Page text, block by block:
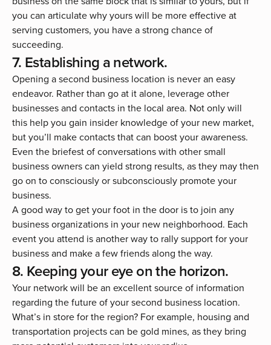
you can articulate why yours will be more effective at
serving customers, you have a strong chance of
succeeding.
7. Establishing a network.
Opening a second business location is never an easy
endeavor. Rather than go at it alone, leverage other
businesses and contacts in the local area. Not only will
this help you gain insider knowledge of your new market,
but you’ll make contacts that can boost your awareness.
Even the briefest of conversations with other small
business owners can yield strong results, as they may then
go on to consciously or subconsciously promote your
business.
A good way to get your foot in the door is to join any
business organizations in your new neighborhood. Each
event you attend is another way to rally support for your
business and make a few friends along the way.
8. Keeping your eye on the horizon.
Your network will be an excellent source of information
regarding the future of your second business location.
What’s in store for the region? For example, housing and
transportation projects can be gold mines, as they bring